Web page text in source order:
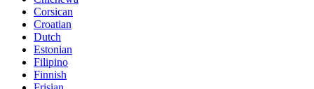
Corsican
Croatian
Dutch
Estonian
Filipino
Finnish